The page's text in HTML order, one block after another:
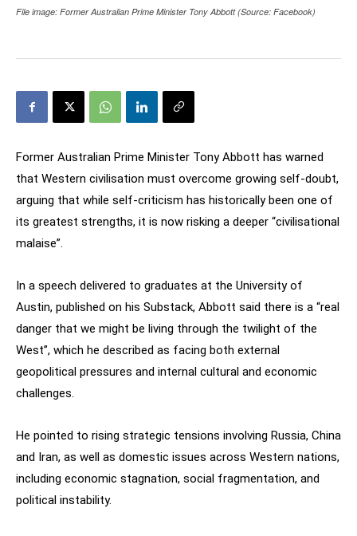
File image: Former Australian Prime Minister Tony Abbott (Source: Facebook)
Former Australian Prime Minister Tony Abbott has warned
that Western civilisation must overcome growing self-doubt,
arguing that while self-criticism has historically been one of
its greatest strengths, it is now risking a deeper “civilisational
malaise”.
In a speech delivered to graduates at the University of
Austin, published on his Substack, Abbott said there is a “real
danger that we might be living through the twilight of the
West”, which he described as facing both external
geopolitical pressures and internal cultural and economic
challenges.
He pointed to rising strategic tensions involving Russia, China
and Iran, as well as domestic issues across Western nations,
including economic stagnation, social fragmentation, and
political instability.